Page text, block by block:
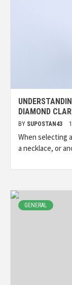
DIAMOND
BY SUPOSTAN43
When selecting
a necklace, or
GENERAL